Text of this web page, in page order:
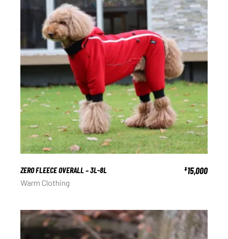
ZERO FLEECE OVERALL – 3L-8L ¥15,000
Warm Clothing